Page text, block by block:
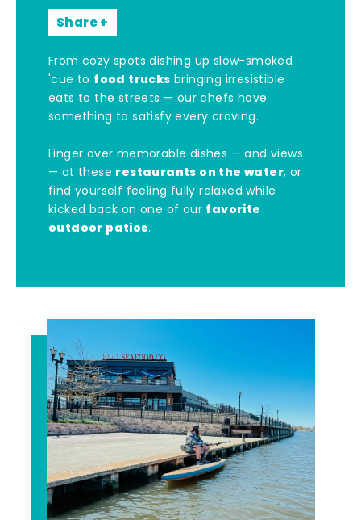
Share
From cozy spots dishing up slow-smoked
'cue to food trucks bringing irresistible
eats to the streets — our chefs have
something to satisfy every craving.
Linger over memorable dishes — and views
— at these restaurants on the water, or
find yourself feeling fully relaxed while
kicked back on one of our favorite
outdoor patios.